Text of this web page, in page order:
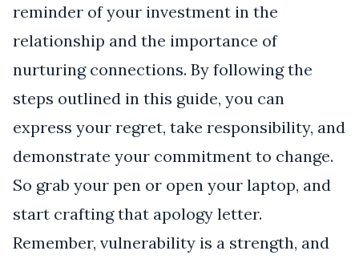
reminder of your investment in the
relationship and the importance of
nurturing connections. By following the
steps outlined in this guide, you can
express your regret, take responsibility, and
demonstrate your commitment to change.
So grab your pen or open your laptop, and
start crafting that apology letter.
Remember, vulnerability is a strength, and